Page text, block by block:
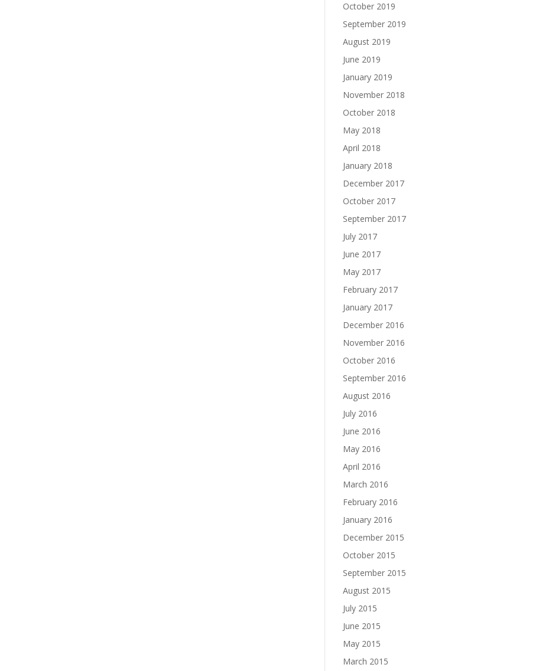
October 2019
September 2019
August 2019
June 2019
January 2019
November 2018
October 2018
May 2018
April 2018
January 2018
December 2017
October 2017
September 2017
July 2017
June 2017
May 2017
February 2017
January 2017
December 2016
November 2016
October 2016
September 2016
August 2016
July 2016
June 2016
May 2016
April 2016
March 2016
February 2016
January 2016
December 2015
October 2015
September 2015
August 2015
July 2015
June 2015
May 2015
March 2015